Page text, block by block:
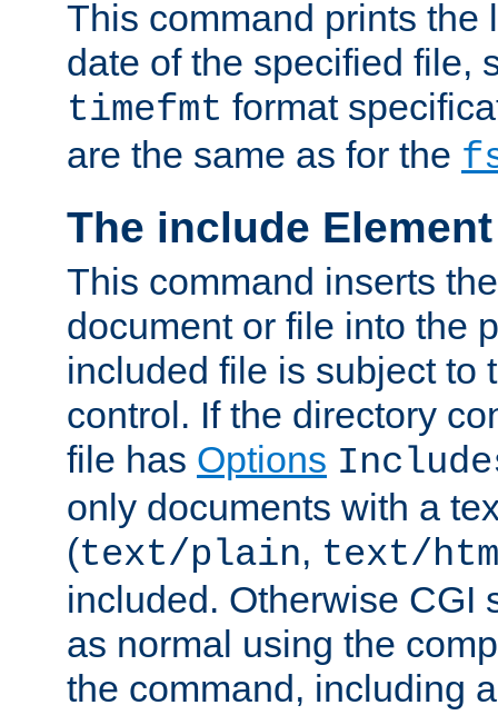
This command prints the
date of the specified file,
timefmt format
are the same as for the
The include Element
This command inserts
document or file into the
included file is subject to
control. If the directory
file has Options
only documents with a
(text/plain, text/
included. Otherwise CGI
as normal using the
the command, including